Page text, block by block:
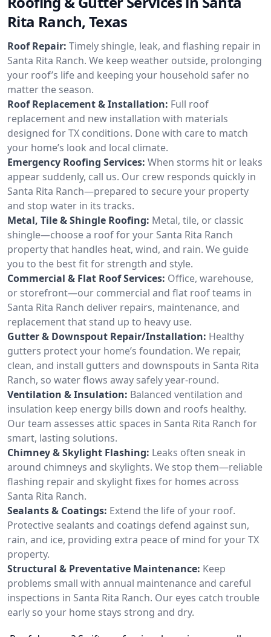
Rita Ranch, Texas
Roof Repair: Timely shingle, leak, and flashing repair in
Santa Rita Ranch. We keep weather outside, prolonging
your roof’s life and keeping your household safer no
matter the season.
Roof Replacement & Installation: Full roof
replacement and new installation with materials
designed for TX conditions. Done with care to match
your home’s look and local climate.
Emergency Roofing Services: When storms hit or leaks
appear suddenly, call us. Our crew responds quickly in
Santa Rita Ranch—prepared to secure your property
and stop water in its tracks.
Metal, Tile & Shingle Roofing: Metal, tile, or classic
shingle—choose a roof for your Santa Rita Ranch
property that handles heat, wind, and rain. We guide
you to the best fit for strength and style.
Commercial & Flat Roof Services: Office, warehouse,
or storefront—our commercial and flat roof teams in
Santa Rita Ranch deliver repairs, maintenance, and
replacement that stand up to heavy use.
Gutter & Downspout Repair/Installation: Healthy
gutters protect your home’s foundation. We repair,
clean, and install gutters and downspouts in Santa Rita
Ranch, so water flows away safely year-round.
Ventilation & Insulation: Balanced ventilation and
insulation keep energy bills down and roofs healthy.
Our team assesses attic spaces in Santa Rita Ranch for
smart, lasting solutions.
Chimney & Skylight Flashing: Leaks often sneak in
around chimneys and skylights. We stop them—reliable
flashing repair and skylight fixes for homes across
Santa Rita Ranch.
Sealants & Coatings: Extend the life of your roof.
Protective sealants and coatings defend against sun,
rain, and ice, providing extra peace of mind for your TX
property.
Structural & Preventative Maintenance: Keep
problems small with annual maintenance and careful
inspections in Santa Rita Ranch. Our eyes catch trouble
early so your home stays strong and dry.